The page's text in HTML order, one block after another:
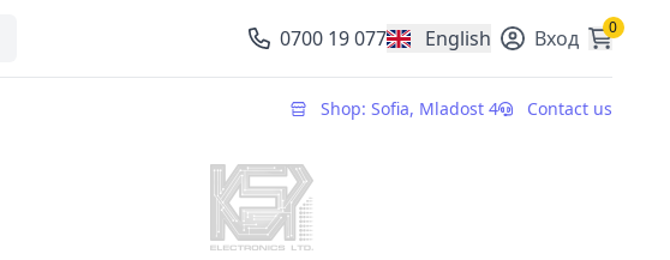
0700 19 077 English
, change currencyВход 0
Shop: Sofia, Mladost 4 Contact us